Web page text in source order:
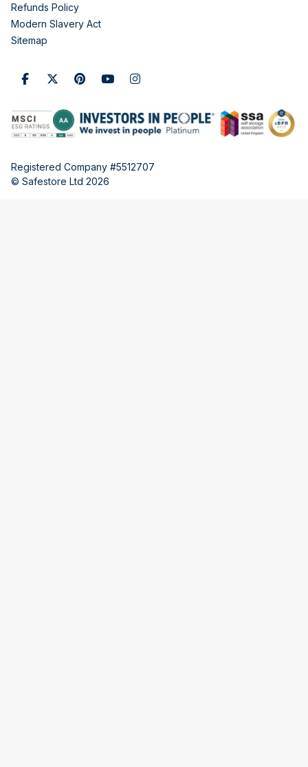
Refunds Policy
Modern Slavery Act
Sitemap
Registered Company #5512707
© Safestore Ltd 2026